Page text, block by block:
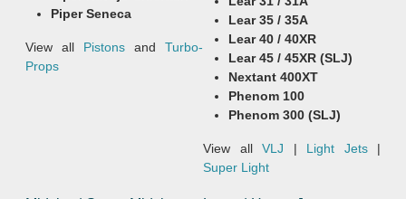
Piper Seneca
View all Pistons and Turbo-
Props
Lear 35 / 35A
Lear 40 / 40XR
Lear 45 / 45XR (SLJ)
Nextant 400XT
Phenom 100
Phenom 300 (SLJ)
View all VLJ | Light Jets|
Super Light